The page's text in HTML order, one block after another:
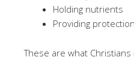
Holding nutrients
Providing protection
These are what